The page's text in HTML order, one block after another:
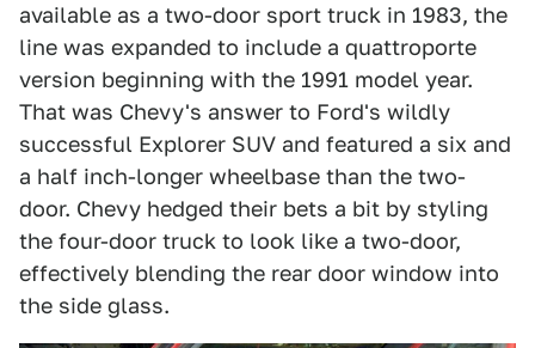
available as a two-door sport truck in 1983, the
line was expanded to include a quattroporte
version beginning with the 1991 model year.
That was Chevy's answer to Ford's wildly
successful Explorer SUV and featured a six and
a half inch-longer wheelbase than the two-
door. Chevy hedged their bets a bit by styling
the four-door truck to look like a two-door,
effectively blending the rear door window into
the side glass.